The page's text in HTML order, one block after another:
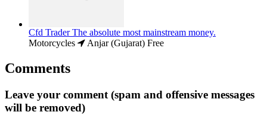
Cfd Trader The absolute most mainstream money.
Motorcycles
Anjar (Gujarat) Free
Comments
Leave your comment (spam and offensive messages
will be removed)